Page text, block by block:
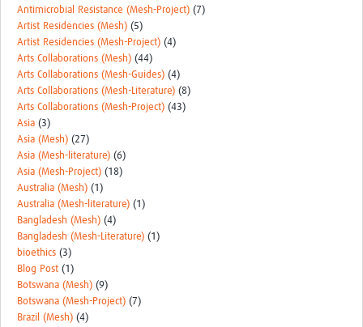
Engagement with mental health research
Programme hubs
REAL2: PARTICIPATORY RESEARCH REALIST REVIEW
Realist Review of Community Engagement
Wellcome Community Engagement Convening 2024
Developing Excellence in Leadership, … E Seed Fund
Events, Training & Learning
Get involved
Find Funding
Partners
Antimicrobial Resistance (Mesh-Project) (7)
Artist Residencies (Mesh) (5)
Artist Residencies (Mesh-Project) (4)
Arts Collaborations (Mesh) (44)
Arts Collaborations (Mesh-Guides) (4)
Arts Collaborations (Mesh-Literature) (8)
Arts Collaborations (Mesh-Project) (43)
Asia (3)
Asia (Mesh) (27)
Asia (Mesh-literature) (6)
Asia (Mesh-Project) (18)
Australia (Mesh) (1)
Australia (Mesh-literature) (1)
Bangladesh (Mesh) (4)
Bangladesh (Mesh-Literature) (1)
bioethics (3)
Blog Post (1)
Botswana (Mesh) (9)
Botswana (Mesh-Project) (7)
Brazil (Mesh) (4)